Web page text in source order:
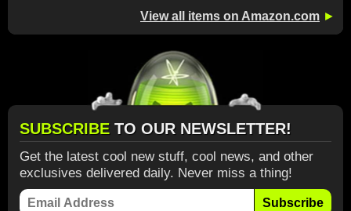
View all items on Amazon.com ►
SUBSCRIBE TO OUR NEWSLETTER!
Get the latest cool new stuff, cool news, and other
exclusives delivered daily. Never miss a thing!
Subscribe